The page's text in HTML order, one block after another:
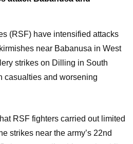
(RSF) have intensified attacks
near Babanusa in West
strikes on Dilling in South
casualties and worsening
RSF fighters carried out limited
strikes near the army’s 22nd